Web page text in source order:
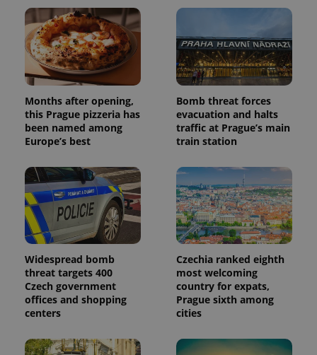
Months after opening,
this Prague pizzeria has
been named among
Europe’s best
Bomb threat forces
evacuation and halts
traffic at Prague’s main
train station
Widespread bomb
threat targets 400
Czech government
offices and shopping
centers
Czechia ranked eighth
most welcoming
country for expats,
Prague sixth among
cities